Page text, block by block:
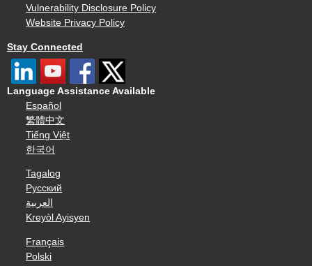
Vulnerability Disclosure Policy
Website Privacy Policy
Stay Connected
Language Assistance Available
Español
繁體中文
Tiếng Việt
한국어
Tagalog
Русский
العربية
Kreyòl Ayisyen
Français
Polski